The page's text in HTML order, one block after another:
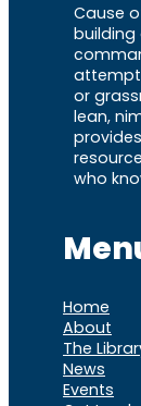
Cause
building
or
lean,
who
Home
About
The
News
Events